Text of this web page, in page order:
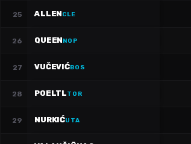
25 ALLENCLE
26 QUEENNOP
27 VUČEVIĆBOS
28 POELTLTOR
29 NURKIĆUTA